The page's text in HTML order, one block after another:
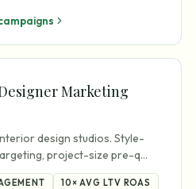
Marketing
design studios. Style-
project-size pre-q…
10× AVG LTV ROAS